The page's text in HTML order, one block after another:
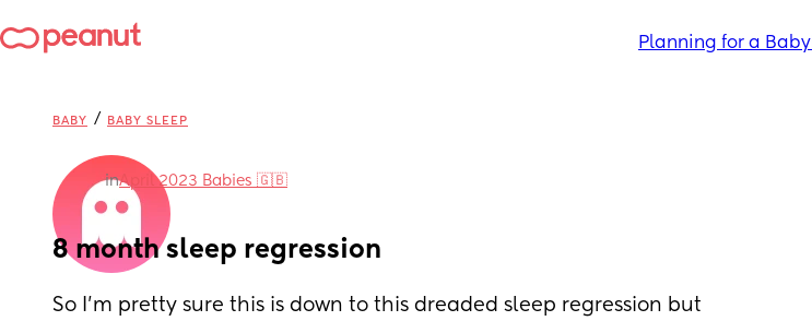
Planning for a Baby
BABY / BABY SLEEP
inApril 2023 Babies 🇬🇧
8 month sleep regression
So I’m pretty sure this is down to this dreaded sleep regression but